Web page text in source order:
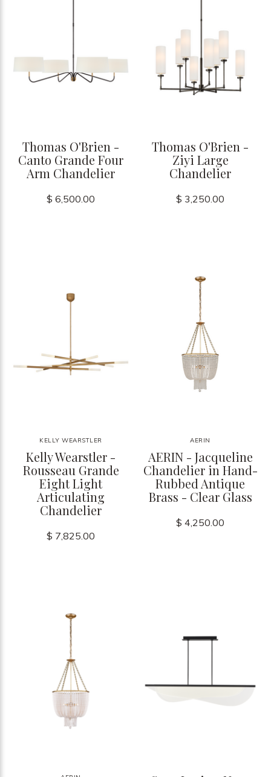
Thomas O'Brien -
Canto Grande Four
Arm Chandelier
$ 6,500.00
Thomas O'Brien -
Ziyi Large
Chandelier
$ 3,250.00
KELLY WEARSTLER
Kelly Wearstler -
Rousseau Grande
Eight Light
Articulating
Chandelier
$ 7,825.00
AERIN
AERIN - Jacqueline
Chandelier in Hand-
Rubbed Antique
Brass - Clear Glass
$ 4,250.00